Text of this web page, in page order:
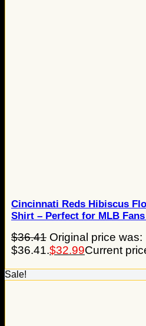
Cincinnati Reds Hibiscus
Shirt – Perfect for MLB
$36.41 Original price was:
$36.41.$32.99Current
Sale!